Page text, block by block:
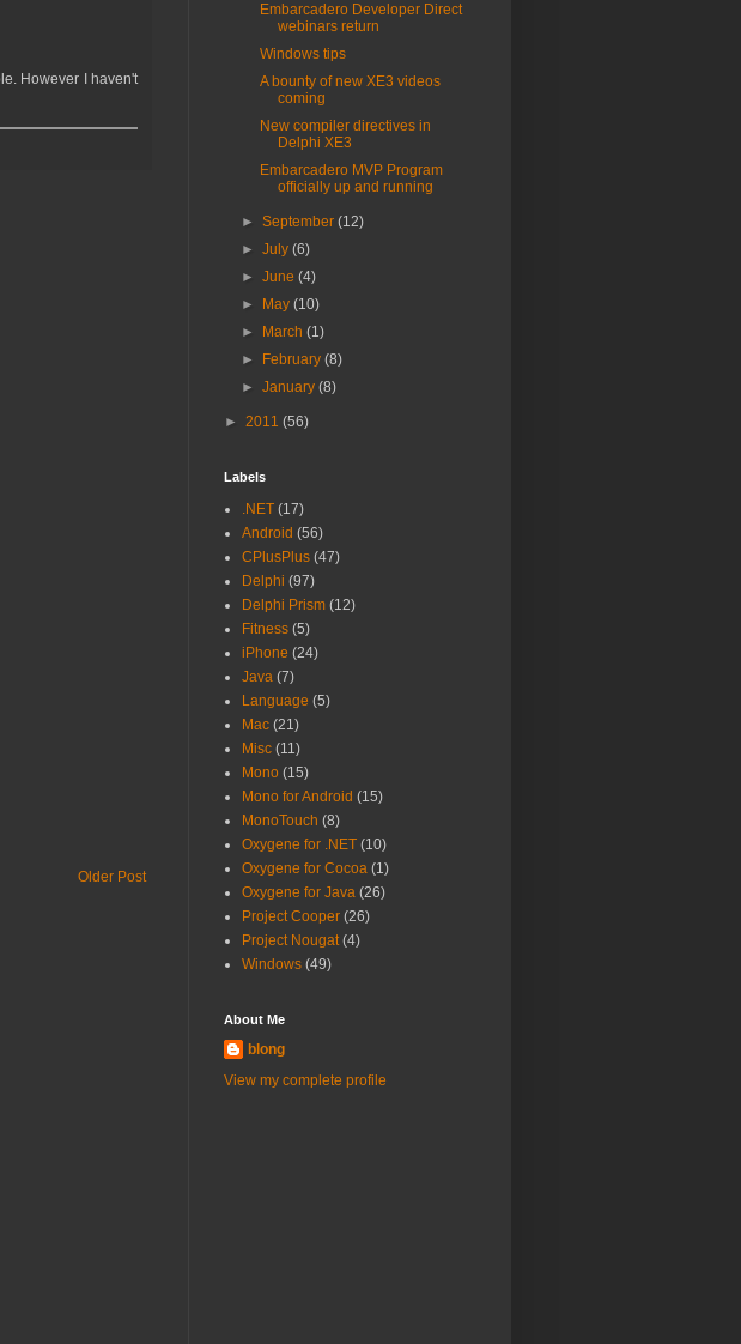
However I haven't
Older Post
Embarcadero Developer Direct
webinars return
Windows tips
A bounty of new XE3 videos
coming
New compiler directives in
Delphi XE3
Embarcadero MVP Program
officially up and running
►September(12)
►July(6)
►June(4)
►
May(10)
►
March(1)
►
February(8)
►January(8)
► 2011 (56)
Labels
.NET (17)
Android (56)
CPlusPlus (47)
Delphi (97)
Delphi Prism (12)
Fitness (5)
iPhone (24)
Java (7)
Language (5)
Mac (21)
Misc (11)
Mono (15)
Mono for Android (15)
MonoTouch (8)
Oxygene for .NET (10)
Oxygene for Cocoa (1)
Oxygene for Java (26)
Project Cooper (26)
Project Nougat (4)
Windows (49)
About Me
blong
View my complete profile